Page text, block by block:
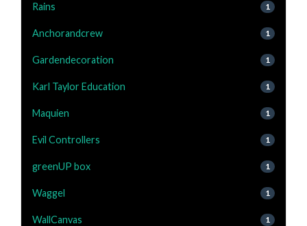
Rains 1
Anchorandcrew 1
Gardendecoration 1
Karl Taylor Education 1
Maquien 1
Evil Controllers 1
greenUP box 1
Waggel 1
WallCanvas 1